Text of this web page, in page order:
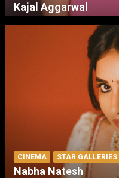
Kajal Aggarwal
CINEMA STAR GALLERIES
Nabha Natesh